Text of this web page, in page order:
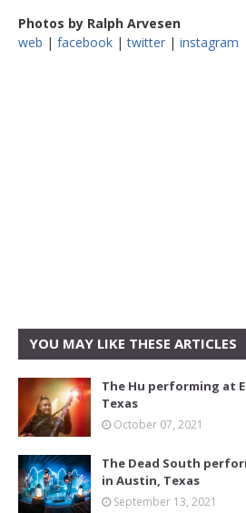
Photos by Ralph Arvesen
web | facebook |twitter | instagram
YOU MAY LIKE THESE ARTICLES
The Hu performing at
Texas
October 07, 2021
The Dead South
in Austin, Texas
September 13, 2021